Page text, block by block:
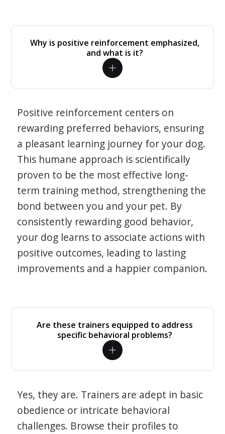
Why is positive reinforcement emphasized,
and what is it?
Positive reinforcement centers on
rewarding preferred behaviors, ensuring
a pleasant learning journey for your dog.
This humane approach is scientifically
proven to be the most effective long-
term training method, strengthening the
bond between you and your pet. By
consistently rewarding good behavior,
your dog learns to associate actions with
positive outcomes, leading to lasting
improvements and a happier companion.
Are these trainers equipped to address
specific behavioral problems?
Yes, they are. Trainers are adept in basic
obedience or intricate behavioral
challenges. Browse their profiles to